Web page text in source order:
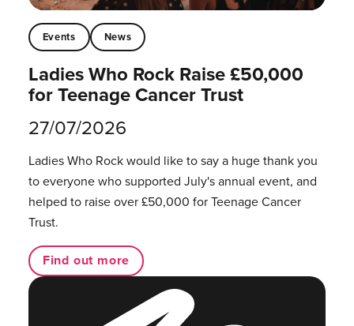
Events News
Ladies Who Rock Raise £50,000
for Teenage Cancer Trust
27/07/2026
Ladies Who Rock would like to say a huge thank you
to everyone who supported July's annual event, and
helped to raise over £50,000 for Teenage Cancer
Trust.
Find out more